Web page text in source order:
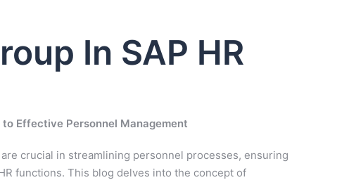
In SAP HR
to Effective Personnel Management
crucial in streamlining personnel processes, ensuring
functions. This blog delves into the concept of